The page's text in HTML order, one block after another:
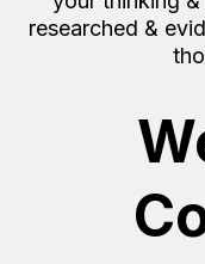
researched &